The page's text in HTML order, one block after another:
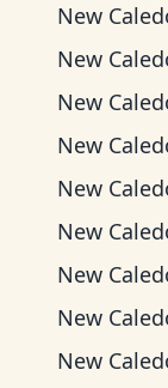
New
New
New
New
New
New
New
New
New